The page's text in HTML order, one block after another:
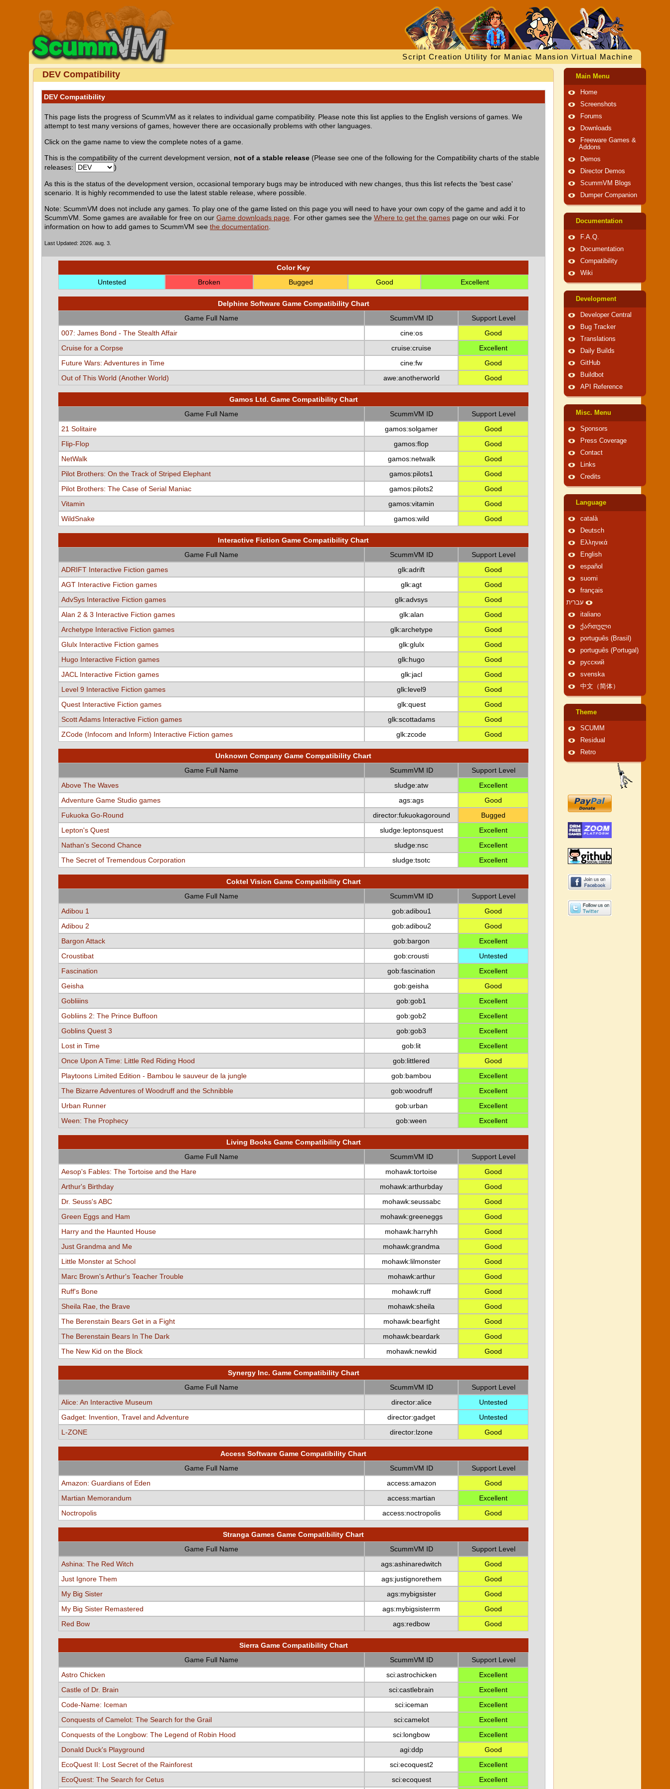
Script Creation Utility for Maniac Mansion Virtual Machine
DEV Compatibility
DEV Compatibility
This page lists the progress of ScummVM as it relates to individual game compatibility. Please note this list applies to the English versions of games. We
attempt to test many versions of games, however there are occasionally problems with other languages.
Click on the game name to view the complete notes of a game.
This is the compatibility of the current development version, not of a stable release (Please see one of the following for the Compatibility charts of the stable
releases:
)
As this is the status of the development version, occasional temporary bugs may be introduced with new changes, thus this list refects the 'best case'
scenario. It is highly recommended to use the latest stable release, where possible.
Note: ScummVM does not include any games. To play one of the game listed on this page you will need to have your own copy of the game and add it to
ScummVM. Some games are available for free on our Game downloads page . For other games see the Where to get the games page on our wiki. For
information on how to add games to ScummVM see the documentation
Last Updated: 2026. aug. 3.
Color Key
Untested
Broken Bugged Good Excellent
Delphine Software Game Compatibility Chart
Game Full Name
ScummVM ID
Support Level
007: James Bond - The Stealth Affair
cine:os
Good
Cruise for a Corpse
cruise:cruise
Excellent
Future Wars: Adventures in Time
cine:fw
Good
Out of This World (Another World)
awe:anotherworld Good
Gamos Ltd. Game Compatibility Chart
Game Full Name
ScummVM ID
Support Level
21 Solitaire
gamos:solgamer
Good
Flip-Flop
gamos:flop
Good
NetWalk
gamos:netwalk
Good
Pilot Brothers: On the Track of Striped Elephant
gamos:pilots1
Good
Pilot Brothers: The Case of Serial Maniac
gamos:pilots2
Good
Vitamin
gamos:vitamin
Good
WildSnake
gamos:wild Good
Interactive Fiction Game Compatibility Chart
Game Full Name
ScummVM ID
Support Level
ADRIFT Interactive Fiction games
glk:adrift
Good
AGT Interactive Fiction games
glk:agt
Good
AdvSys Interactive Fiction games
glk:advsys
Good
Alan 2 & 3 Interactive Fiction games
glk:alan
Good
Archetype Interactive Fiction games
glk:archetype
Good
Glulx Interactive Fiction games
glk:glulx
Good
Hugo Interactive Fiction games
glk:hugo
Good
JACL Interactive Fiction games
glk:jacl
Good
Level 9 Interactive Fiction games
glk:level9
Good
Quest Interactive Fiction games
glk:quest
Good
Scott Adams Interactive Fiction games
glk:scottadams
Good
ZCode (Infocom and Inform) Interactive Fiction games
glk:zcode Good
Unknown Company Game Compatibility Chart
Game Full Name
ScummVM ID
Support Level
Above The Waves
sludge:atw
Excellent
Adventure Game Studio games
ags:ags
Good
Fukuoka Go-Round
director:fukuokagoround
Bugged
Lepton's Quest
sludge:leptonsquest
Excellent
Nathan's Second Chance
sludge:nsc
Excellent
The Secret of Tremendous Corporation
sludge:tsotc Excellent
Coktel Vision Game Compatibility Chart
Game Full Name
ScummVM ID
Support Level
Adibou 1
gob:adibou1
Good
Adibou 2
gob:adibou2
Good
Bargon Attack
gob:bargon
Excellent
Croustibat
gob:crousti
Untested
Fascination
gob:fascination
Excellent
Geisha
gob:geisha
Good
Gobliiins
gob:gob1
Excellent
Gobliins 2: The Prince Buffoon
gob:gob2
Excellent
Goblins Quest 3
gob:gob3
Excellent
Lost in Time
gob:lit
Excellent
Once Upon A Time: Little Red Riding Hood
gob:littlered
Good
Playtoons Limited Edition - Bambou le sauveur de la jungle
gob:bambou
Excellent
The Bizarre Adventures of Woodruff and the Schnibble
gob:woodruff
Excellent
Urban Runner
gob:urban
Excellent
Ween: The Prophecy
gob:ween Excellent
Living Books Game Compatibility Chart
Game Full Name
ScummVM ID
Support Level
Aesop's Fables: The Tortoise and the Hare
mohawk:tortoise
Good
Arthur's Birthday
mohawk:arthurbday
Good
Dr. Seuss's ABC
mohawk:seussabc
Good
Green Eggs and Ham
mohawk:greeneggs
Good
Harry and the Haunted House
mohawk:harryhh
Good
Just Grandma and Me
mohawk:grandma
Good
Little Monster at School
mohawk:lilmonster
Good
Marc Brown's Arthur's Teacher Trouble
mohawk:arthur
Good
Ruff's Bone
mohawk:ruff
Good
Sheila Rae, the Brave
mohawk:sheila
Good
The Berenstain Bears Get in a Fight
mohawk:bearfight
Good
The Berenstain Bears In The Dark
mohawk:beardark
Good
The New Kid on the Block
mohawk:newkid Good
Synergy Inc. Game Compatibility Chart
Game Full Name
ScummVM ID
Support Level
Alice: An Interactive Museum
director:alice
Untested
Gadget: Invention, Travel and Adventure
director:gadget
Untested
L-ZONE
director:lzone Good
Access Software Game Compatibility Chart
Game Full Name
ScummVM ID
Support Level
Amazon: Guardians of Eden
access:amazon
Good
Martian Memorandum
access:martian
Excellent
Noctropolis
access:noctropolis Good
Stranga Games Game Compatibility Chart
Game Full Name
ScummVM ID
Support Level
Ashina: The Red Witch
ags:ashinaredwitch
Good
Just Ignore Them
ags:justignorethem
Good
My Big Sister
ags:mybigsister
Good
My Big Sister Remastered
ags:mybigsisterrm
Good
Red Bow
ags:redbow Good
Sierra Game Compatibility Chart
Game Full Name
ScummVM ID
Support Level
Astro Chicken
sci:astrochicken
Excellent
Castle of Dr. Brain
sci:castlebrain
Excellent
Code-Name: Iceman
sci:iceman
Excellent
Conquests of Camelot: The Search for the Grail
sci:camelot
Excellent
Conquests of the Longbow: The Legend of Robin Hood
sci:longbow
Excellent
Donald Duck's Playground
agi:ddp
Good
EcoQuest II: Lost Secret of the Rainforest
sci:ecoquest2
Excellent
EcoQuest: The Search for Cetus
sci:ecoquest Excellent
Main Menu
Home
Screenshots
Forums
Downloads
Freeware Games &
Addons
Demos
Director Demos
ScummVM Blogs
Dumper Companion
Documentation
F.A.Q.
Documentation
Compatibility
Wiki
Development
Developer Central
Bug Tracker
Translations
Daily Builds
GitHub
Buildbot
API Reference
Misc. Menu
Sponsors
Press Coverage
Contact
Links
Credits
Language
català
Deutsch
Ελληνικά
English
español
suomi
français
עברית
italiano
ქართული
português (Brasil)
português (Portugal)
русский
svenska
中文（简体）
Theme
SCUMM
Residual
Retro